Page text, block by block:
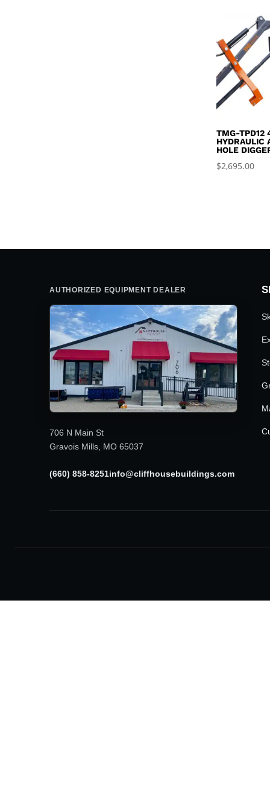
TMG-TPD12
HYDRAULIC
HOLE
$2,695.00
AUTHORIZED EQUIPMENT DEALER
706 N Main St
Gravois Mills, MO 65037
(660) 858-8251info@cliffhousebuildings.com